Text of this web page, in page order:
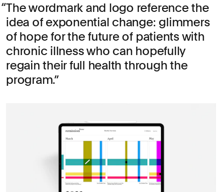
The wordmark and logo reference the
idea of exponential change: glimmers
of hope for the future of patients with
chronic illness who can hopefully
regain their full health through the
program.